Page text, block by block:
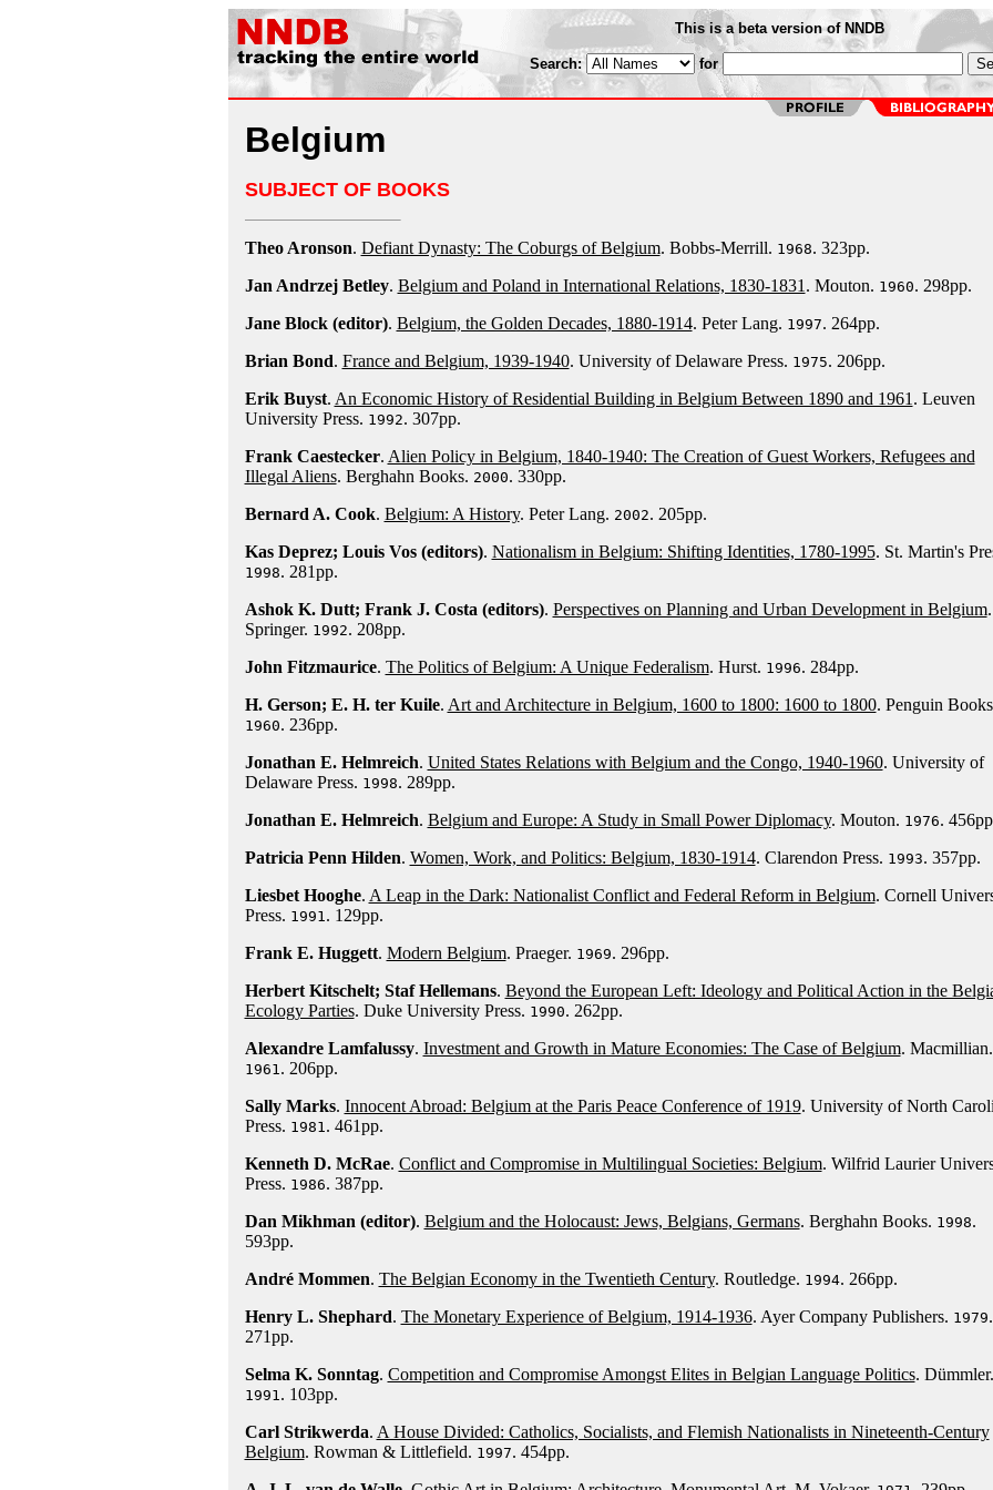
This is a beta version of NNDB
Search: for
Belgium
SUBJECT OF BOOKS
Theo Aronson. Defiant Dynasty: The Coburgs of Belgium. Bobbs-Merrill. 1968. 323pp.
Jan Andrzej Betley. Belgium and Poland in International Relations, 1830-1831 . Mouton. 1960. 298pp.
Jane Block (editor). Belgium, the Golden Decades, 1880-1914. Peter Lang. 1997. 264pp.
Brian Bond. France and Belgium, 1939-1940. University of Delaware Press. 1975. 206pp.
Erik Buyst. An Economic History of Residential Building in Belgium Between 1890 and 1961 . Leuven
University Press. 1992. 307pp.
Frank Caestecker. Alien Policy in Belgium, 1840-1940: The Creation of Guest Workers, Refugees and
Illegal Aliens. Berghahn Books. 2000. 330pp.
Bernard A. Cook. Belgium: A History. Peter Lang. 2002. 205pp.
Kas Deprez; Louis Vos (editors). Nationalism in Belgium: Shifting Identities, 1780-1995. St. Martin's
1998. 281pp.
Ashok K. Dutt; Frank J. Costa (editors). Perspectives on Planning and Urban Development in Belgium.
Springer. 1992. 208pp.
John Fitzmaurice. The Politics of Belgium: A Unique Federalism. Hurst. 1996. 284pp.
H. Gerson; E. H. ter Kuile. Art and Architecture in Belgium, 1600 to 1800: 1600 to 1800. Penguin
1960. 236pp.
Jonathan E. Helmreich. United States Relations with Belgium and the Congo, 1940-1960. University of
Delaware Press. 1998. 289pp.
Jonathan E. Helmreich. Belgium and Europe: A Study in Small Power Diplomacy. Mouton. 1976.
Patricia Penn Hilden. Women, Work, and Politics: Belgium, 1830-1914. Clarendon Press. 1993. 357pp.
Liesbet Hooghe. A Leap in the Dark: Nationalist Conflict and Federal Reform in Belgium. Cornell
Press. 1991. 129pp.
Frank E. Huggett. Modern Belgium. Praeger. 1969. 296pp.
Herbert Kitschelt; Staf Hellemans. Beyond the European Left: Ideology and Political Action in the
Ecology Parties. Duke University Press. 1990. 262pp.
Alexandre Lamfalussy. Investment and Growth in Mature Economies: The Case of Belgium. Macmillian.
1961. 206pp.
Sally Marks. Innocent Abroad: Belgium at the Paris Peace Conference of 1919. University of North
Press. 1981. 461pp.
Kenneth D. McRae. Conflict and Compromise in Multilingual Societies: Belgium. Wilfrid Laurier
Press. 1986. 387pp.
Dan Mikhman (editor). Belgium and the Holocaust: Jews, Belgians, Germans. Berghahn Books. 1998.
593pp.
André Mommen. The Belgian Economy in the Twentieth Century. Routledge. 1994. 266pp.
Henry L. Shephard. The Monetary Experience of Belgium, 1914-1936. Ayer Company Publishers. 1979.
271pp.
Selma K. Sonntag. Competition and Compromise Amongst Elites in Belgian Language Politics. Dümmler.
1991. 103pp.
Carl Strikwerda. A House Divided: Catholics, Socialists, and Flemish Nationalists in Nineteenth-Century
Belgium. Rowman & Littlefield. 1997. 454pp.